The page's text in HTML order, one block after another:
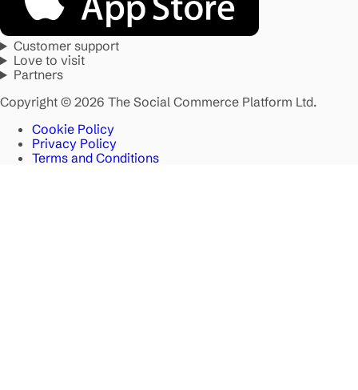
Customer support
Love to visit
Partners
Copyright © 2026 The Social Commerce Platform Ltd.
Cookie Policy
Privacy Policy
Terms and Conditions